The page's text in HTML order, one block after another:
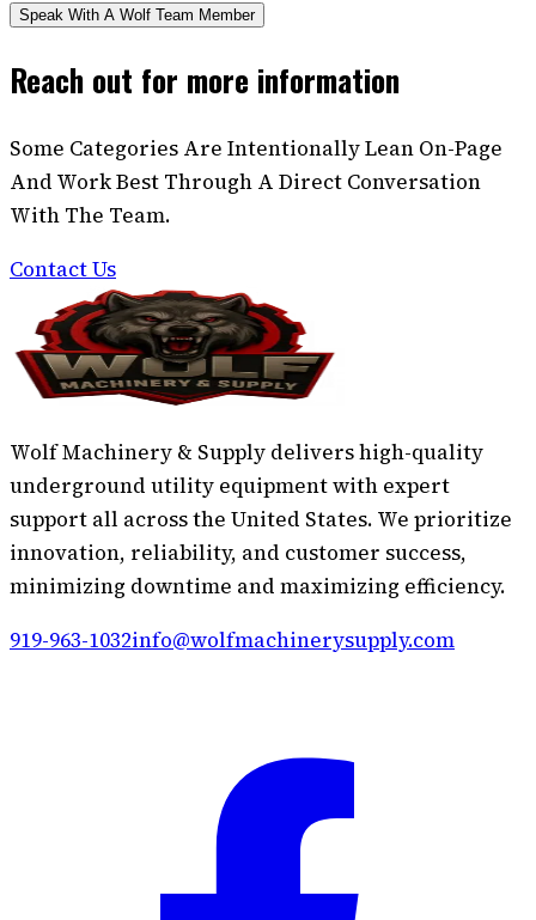
Speak With A Wolf Team Member
Reach out for more information
Some Categories Are Intentionally Lean On-Page
And Work Best Through A Direct Conversation
With The Team.
Contact Us
Wolf Machinery & Supply delivers high-quality
underground utility equipment with expert
support all across the United States. We prioritize
innovation, reliability, and customer success,
minimizing downtime and maximizing efficiency.
919-963-1032info@wolfmachinerysupply.com